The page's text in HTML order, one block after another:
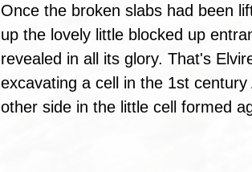
Once the broken slabs had been
up the lovely little blocked up
revealed in all its glory. That's
excavating a cell in the 1st
other side in the little cell formed